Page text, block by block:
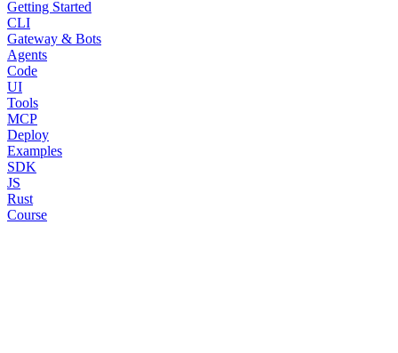
Getting Started
CLI
Gateway & Bots
Agents
Code
UI
Tools
MCP
Deploy
Examples
SDK
JS
Rust
Course